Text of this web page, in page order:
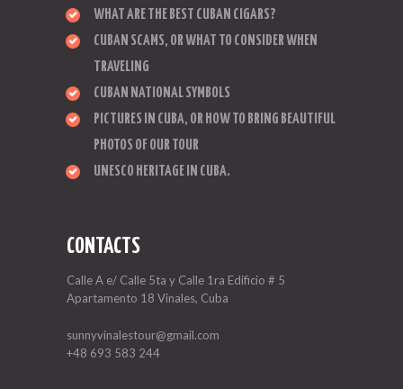
WHAT ARE THE BEST CUBAN CIGARS?
CUBAN SCAMS, OR WHAT TO CONSIDER WHEN
TRAVELING
CUBAN NATIONAL SYMBOLS
PICTURES IN CUBA, OR HOW TO BRING BEAUTIFUL
PHOTOS OF OUR TOUR
UNESCO HERITAGE IN CUBA.
CONTACTS
Calle A e/ Calle 5ta y Calle 1ra Edificio # 5
Apartamento 18 Vinales, Cuba
sunnyvinalestour@gmail.com
+48 693 583 244